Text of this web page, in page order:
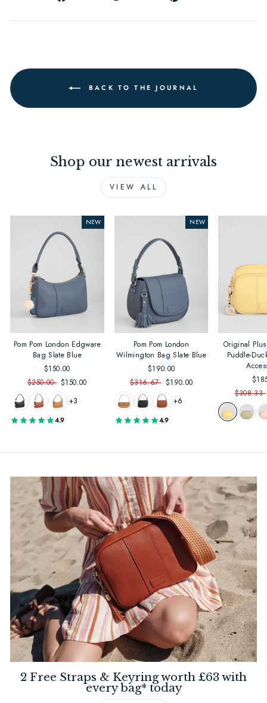
Facebook
Twitter
Pinterest
BACK TO THE JOURNAL
Shop our newest arrivals
VIEW ALL
NEW
Pom Pom London Edgware
Bag Slate Blue
$150.00
$250.00 $150.00
+3
4.9
NEW
Pom Pom London
Wilmington Bag Slate Blue
$190.00
$316.67 $190.00
+6
4.9
Original
Puddle-
$308.33
2 Free Straps & Keyring worth £63 with
every bag* today